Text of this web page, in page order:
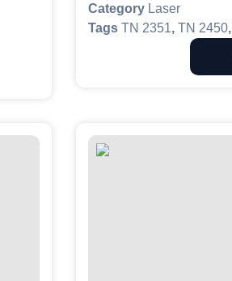
Category Laser
Tags TN 2351, TN 2450,